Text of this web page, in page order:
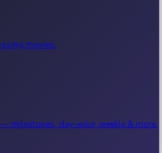
movies.
milestones, day-wise, weekly & more.